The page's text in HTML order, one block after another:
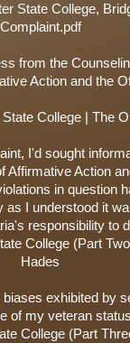
State College,
Complaint.pdf
from the
Action and the
College | The
I'd sought
Affirmative Action
in question
as I understood it
responsibility to
College (Part
Hades
exhibited by
of my veteran
College (Part